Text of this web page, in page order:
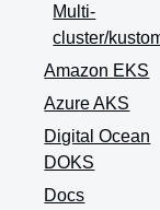
Multi-
cluster/
Amazon EKS
Azure AKS
Digital Ocean
DOKS
Docs